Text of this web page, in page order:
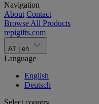
Navigation
About Contact
Browse All Products
repigifts.com
AT en
Language
English
Deutsch